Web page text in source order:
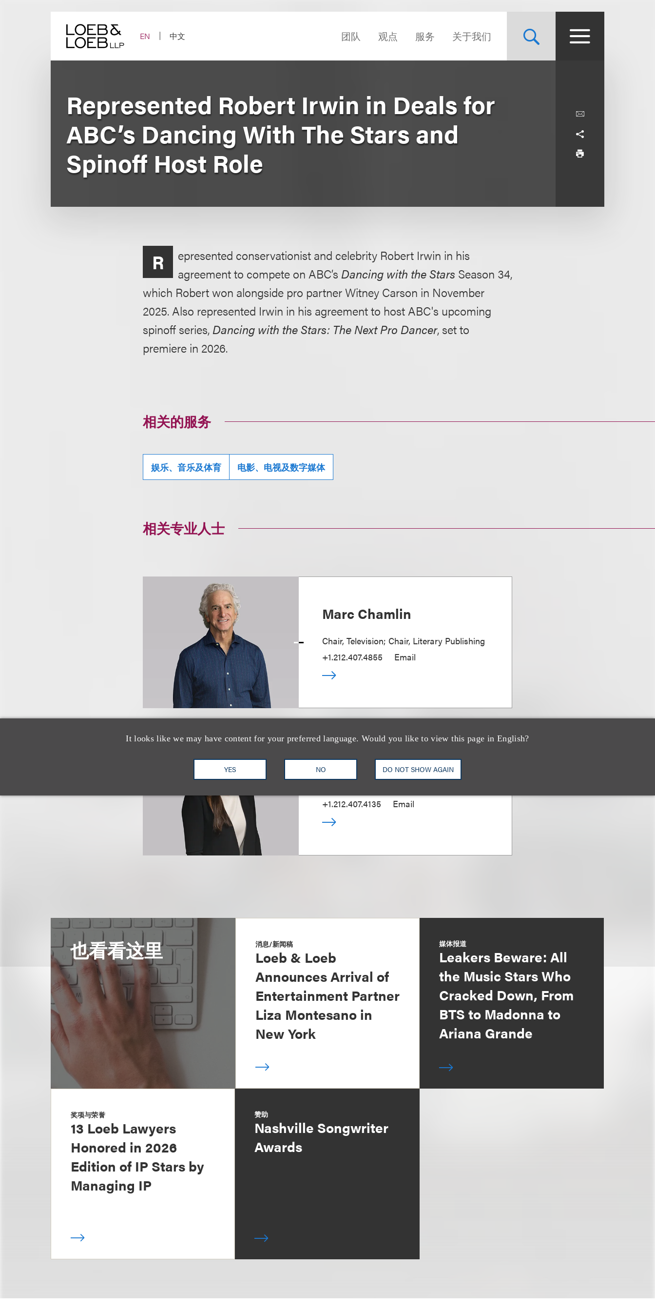
EN
中文 团队 观点 服务 关于我们
It looks like we may have content for your preferred language. Would you like to view this page in English?
YES NO DO NOT SHOW AGAIN
Represented Robert Irwin in Deals for
ABC’s Dancing With The Stars and
Spinoff Host Role
R
epresented conservationist and celebrity Robert Irwin in his
agreement to compete on ABC’s Dancing with the Stars Season 34,
which Robert won alongside pro partner Witney Carson in November
2025. Also represented Irwin in his agreement to host ABC's upcoming
spinoff series,Dancing with the Stars: The Next Pro Dancer, set to
premiere in 2026.
相关的服务
娱乐、音乐及体育 电影、电视及数字媒体
相关专业人士
Marc Chamlin
Chair, Television; Chair, Literary Publishing
+1.212.407.4855
Email
Daryl Steiger
(she/her
+1.212.407.4135
Email
也看看这里 消息/新闻稿
Loeb & Loeb
Announces Arrival of
Entertainment Partner
Liza Montesano in
New York
媒体报道
Leakers Beware: All
the Music Stars Who
Cracked Down, From
BTS to Madonna to
Ariana Grande
奖项与荣誉
13 Loeb Lawyers
Honored in 2026
Edition of IP Stars by
Managing IP
赞助
Nashville Songwriter
Awards